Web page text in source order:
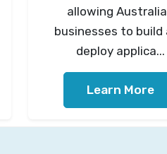
allowing
businesses to build
deploy applica...
Learn More